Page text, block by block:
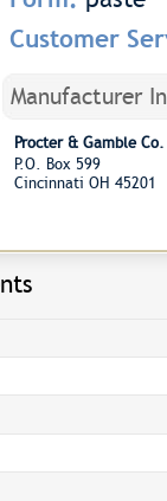
Customer
Manufacturer
Procter & Gamble Co.
P.O. Box 599
Cincinnati OH 45201